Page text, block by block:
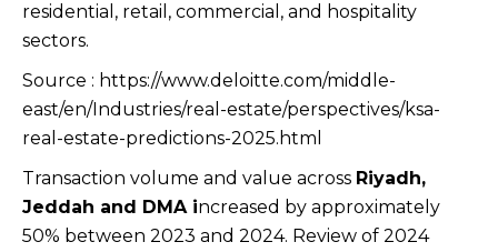
residential, retail, commercial, and hospitality
sectors.
Source : https://www.deloitte.com/middle-
east/en/Industries/real-estate/perspectives/ksa-
real-estate-predictions-2025.html
Transaction volume and value across Riyadh,
Jeddah and DMA increased by approximately
50% between 2023 and 2024. Review of 2024